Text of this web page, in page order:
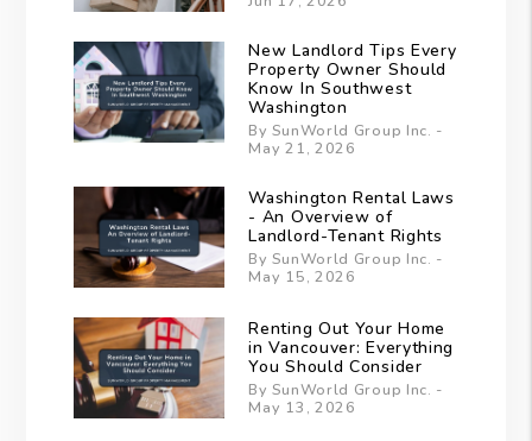
New Landlord Tips Every
Property Owner Should
Know In Southwest
Washington
By SunWorld Group Inc. -
May 21, 2026
Washington Rental Laws
- An Overview of
Landlord-Tenant Rights
By SunWorld Group Inc. -
May 15, 2026
Renting Out Your Home
in Vancouver: Everything
You Should Consider
By SunWorld Group Inc. -
May 13, 2026